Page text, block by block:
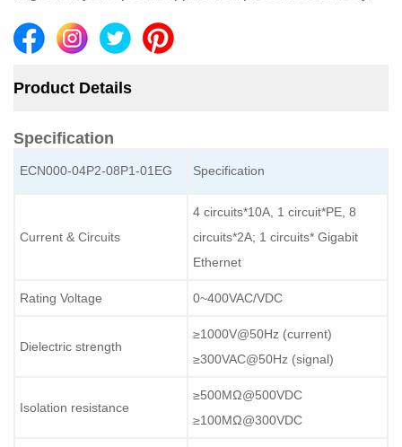
Product Details
Specification
ECN000-04P2-08P1-01EG Specification
Current & Circuits
4 circuits*10A, 1 circuit*PE, 8
circuits*2A; 1 circuits* Gigabit
Ethernet
Rating Voltage 0~400VAC/VDC
Dielectric strength
≥1000V@50Hz (current)
≥300VAC@50Hz (signal)
Isolation resistance
≥500MΩ@500VDC
≥100MΩ@300VDC